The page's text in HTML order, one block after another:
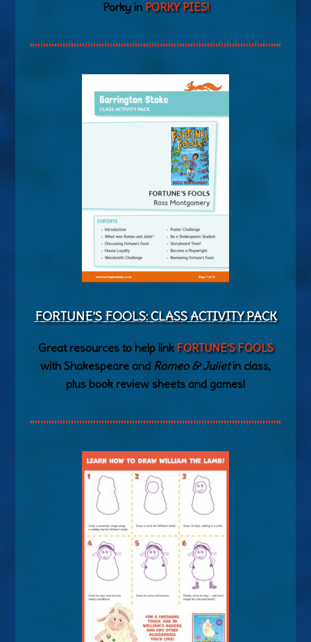
Porky in PORKY PIES!
FORTUNE’S FOOLS: CLASS ACTIVITY PACK
Great resources to help link FORTUNE’S FOOLS
with Shakespeare and Romeo & Julietin class,
plus book review sheets and games!